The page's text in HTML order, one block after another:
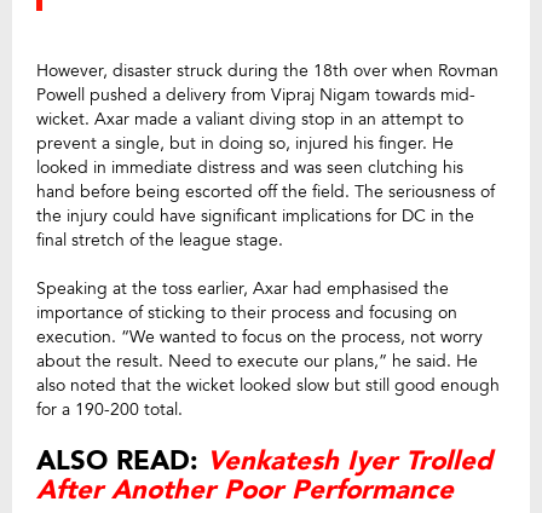
However, disaster struck during the 18th over when Rovman
Powell pushed a delivery from Vipraj Nigam towards mid-
wicket. Axar made a valiant diving stop in an attempt to
prevent a single, but in doing so, injured his finger. He
looked in immediate distress and was seen clutching his
hand before being escorted off the field. The seriousness of
the injury could have significant implications for DC in the
final stretch of the league stage.
Speaking at the toss earlier, Axar had emphasised the
importance of sticking to their process and focusing on
execution. “We wanted to focus on the process, not worry
about the result. Need to execute our plans,” he said. He
also noted that the wicket looked slow but still good enough
for a 190-200 total.
ALSO READ: Venkatesh Iyer Trolled
After Another Poor Performance